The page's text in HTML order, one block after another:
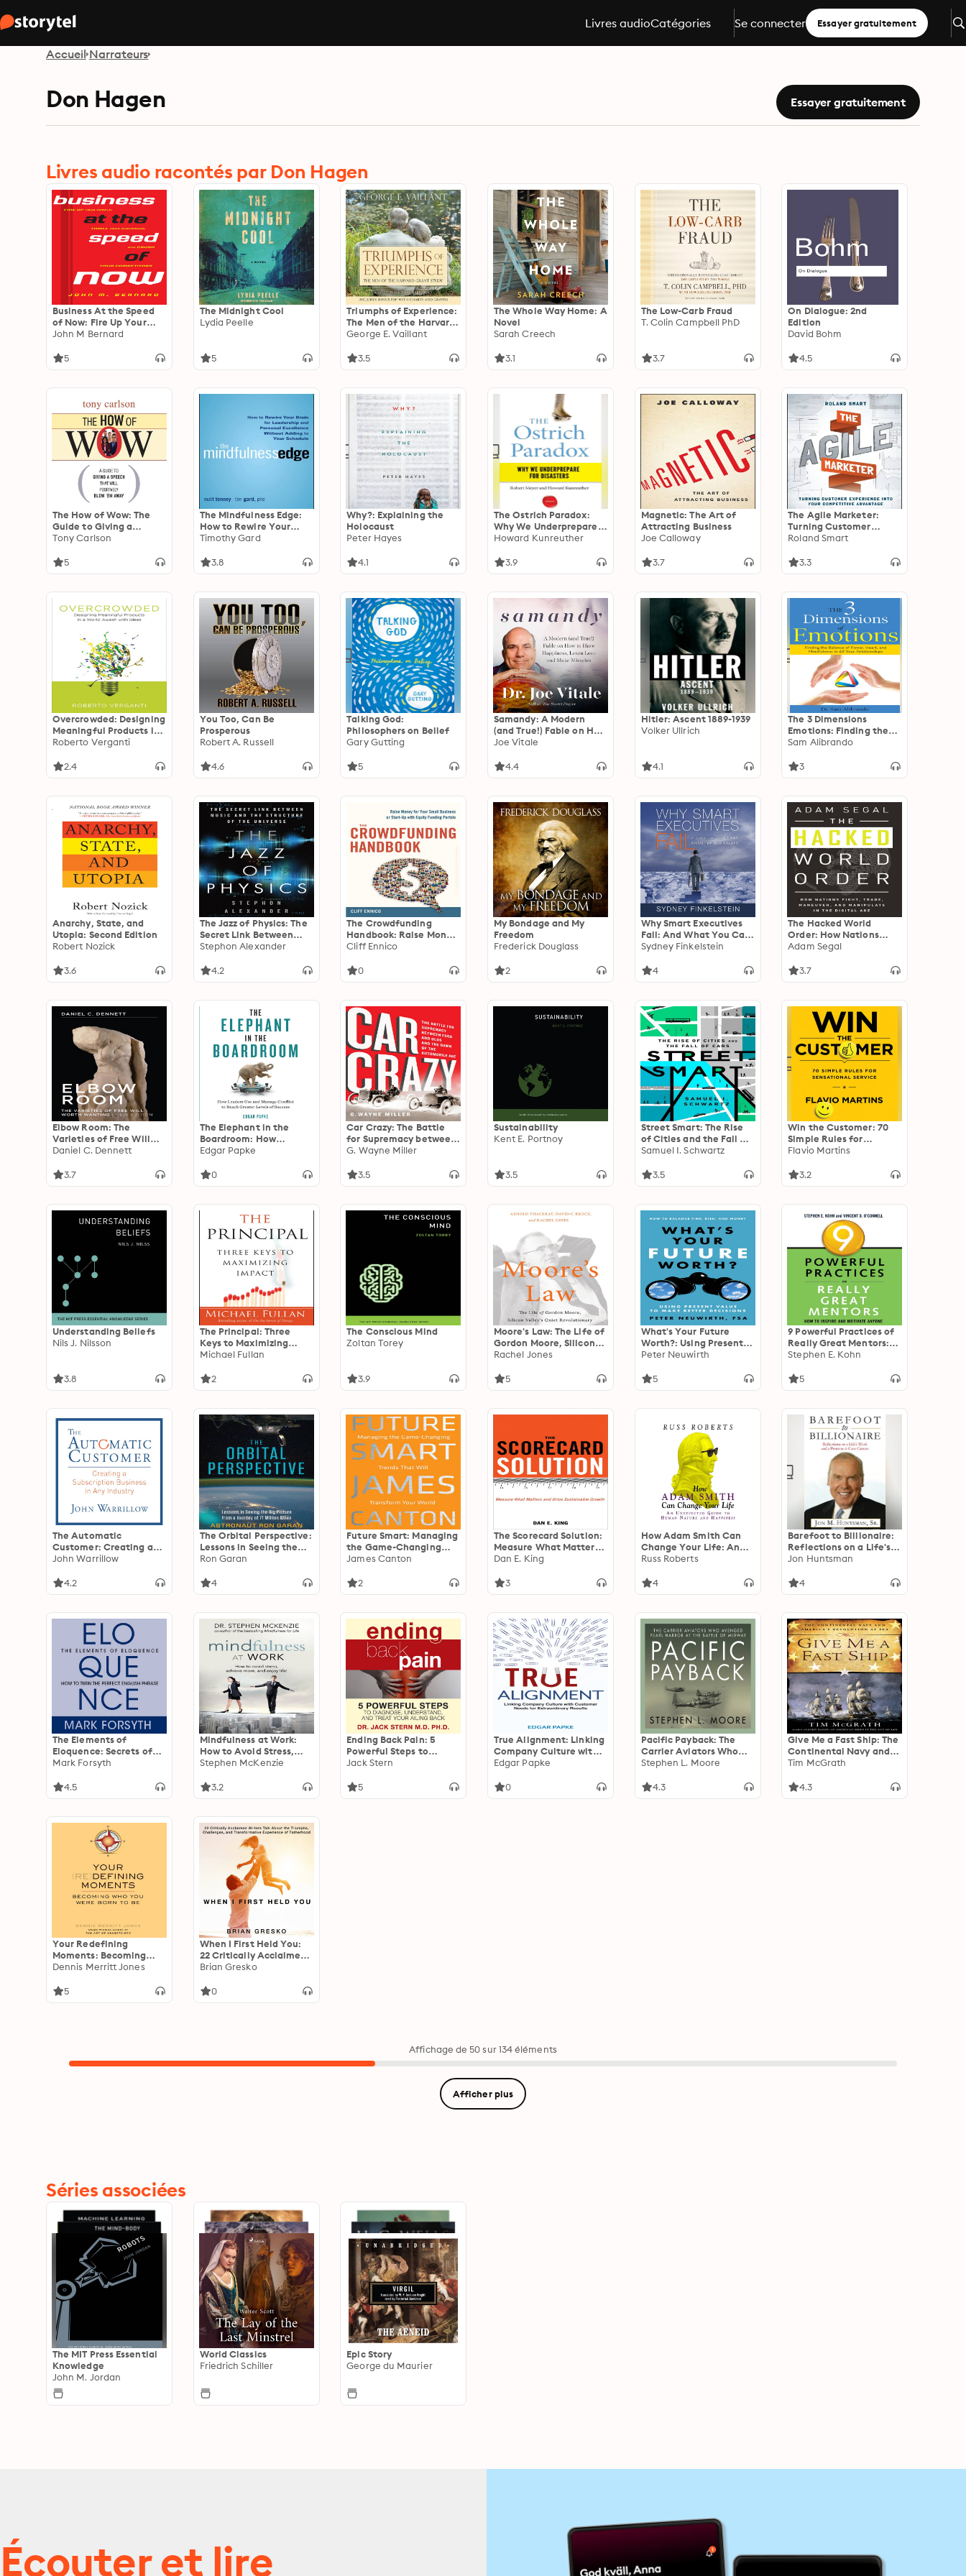
Livres audioCatégories Se connecter Essayer gratuitement
Accueil Narrateurs
Don Hagen Essayer gratuitement
Livres audio racontés par Don Hagen
Business At the Speed
of Now: Fire Up Your
People, Thrill Your
Your Competitors
John M Bernard
5
The Midnight Cool
Lydia Peelle
5
Triumphs of Experience:
The Men of the Harvard
Grant Study
George E. Vaillant
3.5
The Whole Way Home: A
Novel
Sarah Creech
3.1
The Low-Carb Fraud
T. Colin Campbell PhD
3.7
On Dialogue: 2nd
Edition
David Bohm
4.5
The How of Wow: The
Guide to Giving a
Speech that Will
Away
Tony Carlson
5
The Mindfulness Edge:
How to Rewire Your
Brain for Leadership and
Without Adding to Your
Timothy Gard
3.8
Why?: Explaining the
Holocaust
Peter Hayes
4.1
The Ostrich Paradox:
Why We Underprepare
for Disasters
Howard Kunreuther
3.9
Magnetic: The Art of
Attracting Business
Joe Calloway
3.7
The Agile Marketer:
Turning Customer
Experience Into Your
Roland Smart
3.3
Overcrowded: Designing
Meaningful Products in
a World Awash with
Roberto Verganti
2.4
You Too, Can Be
Prosperous
Robert A. Russell
4.6
Talking God:
Philosophers on Belief
Gary Gutting
5
Samandy: A Modern
(and True!) Fable on How
to Have Happiness,
Miracles
Joe Vitale
4.4
Hitler: Ascent 1889-1939
Volker Ullrich
4.1
The 3 Dimensions
Emotions: Finding the
Balance of Power,
in All of Your
Sam Alibrando
3
Anarchy, State, and
Utopia: Second Edition
Robert Nozick
3.6
The Jazz of Physics: The
Secret Link Between
Music and the Structure
Stephon Alexander
4.2
The Crowdfunding
Handbook: Raise Money
for Your Small Business
Funding Portals
Cliff Ennico
0
My Bondage and My
Freedom
Frederick Douglass
2
Why Smart Executives
Fail: And What You Can
Learn from Their
Sydney Finkelstein
4
The Hacked World
Order: How Nations
Fight, Trade, Maneuver,
Digital Age
Adam Segal
3.7
Elbow Room: The
Varieties of Free Will
Worth Wanting
Daniel C. Dennett
3.7
The Elephant in the
Boardroom: How
Leaders Use and
Reach Greater Levels of
Edgar Papke
0
Car Crazy: The Battle
for Supremacy between
Ford and Olds and the
Age
G. Wayne Miller
3.5
Sustainability
Kent E. Portnoy
3.5
Street Smart: The Rise
of Cities and the Fall of
Cars
Samuel I. Schwartz
3.5
Win the Customer: 70
Simple Rules for
Sensational Service
Flavio Martins
3.2
Understanding Beliefs
Nils J. Nilsson
3.8
The Principal: Three
Keys to Maximizing
Impact
Michael Fullan
2
The Conscious Mind
Zoltan Torey
3.9
Moore's Law: The Life of
Gordon Moore, Silicon
Valley's Quiet
Rachel Jones
5
What's Your Future
Worth?: Using Present
Value to Make Better
Peter Neuwirth
5
9 Powerful Practices of
Really Great Mentors:
How to Inspire and
Stephen E. Kohn
5
The Automatic
Customer: Creating a
Subscription Business in
John Warrillow
4.2
The Orbital Perspective:
Lessons in Seeing the
Big Picture from a
Miles
Ron Garan
4
Future Smart: Managing
the Game-Changing
Trends that Will
James Canton
2
The Scorecard Solution:
Measure What Matters
and Drive Sustainable
Dan E. King
3
How Adam Smith Can
Change Your Life: An
Unexpected Guide to
Happiness
Russ Roberts
4
Barefoot to Billionaire:
Reflections on a Life's
Work and a Promise to
Jon Huntsman
4
The Elements of
Eloquence: Secrets of
the Perfect Turn of
Mark Forsyth
4.5
Mindfulness at Work:
How to Avoid Stress,
Achieve More, and Enjoy
Stephen McKenzie
3.2
Ending Back Pain: 5
Powerful Steps to
Diagnose, Understand,
Back
Jack Stern
5
True Alignment: Linking
Company Culture with
Customer Needs for
Edgar Papke
0
Pacific Payback: The
Carrier Aviators Who
Avenged Pearl Harbor
Stephen L. Moore
4.3
Give Me a Fast Ship: The
Continental Navy and
America's Revolution at
Tim McGrath
4.3
Your Redefining
Moments: Becoming
Who You Were Born to
Dennis Merritt Jones
5
When I First Held You:
22 Critically Acclaimed
Writers Talk About the
and Transformative
Brian Gresko
0
Affichage de 50 sur 134 éléments
Afficher plus
Séries associées
The MIT Press Essential
Knowledge
John M. Jordan
World Classics
Friedrich Schiller
Epic Story
George du Maurier
Écouter et lire